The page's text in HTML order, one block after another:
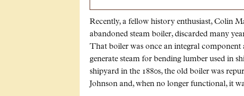
Recently, a fellow history enthusiast, Colin
abandoned steam boiler, discarded many
That boiler was once an integral
generate steam for bending lumber used in
shipyard in the 1880s, the old boiler was
Johnson and, when no longer functional, it